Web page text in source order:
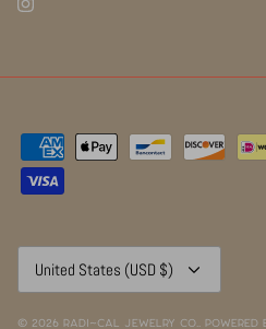
Currency
United States (USD $)
© 2026 RADI~CAL Jewelry Co.. Powered